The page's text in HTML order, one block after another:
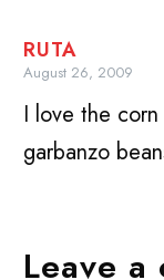
RUTA
August 26, 2009
I love the
garbanzo
Leave a